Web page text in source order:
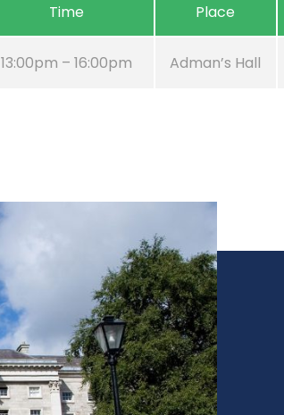
Time Place
13:00pm – 16:00pm Adman’s Hall